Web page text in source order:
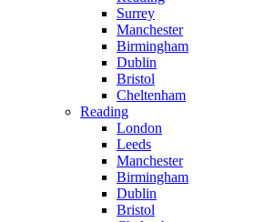
Surrey
Manchester
Birmingham
Dublin
Bristol
Cheltenham
Reading
London
Leeds
Manchester
Birmingham
Dublin
Bristol